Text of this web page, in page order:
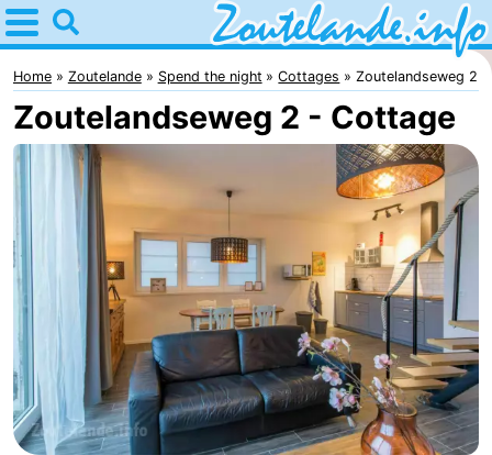
Home
Zoutelande
Tips
Webcam
Langstraat
Webcam
Beach
Spend
the
Apartments
Home Zoutelande Spend the night Cottages Zoutelandseweg 2
Zoutelandseweg 2 - Cottage